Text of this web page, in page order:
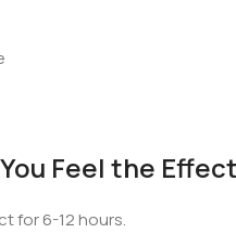
Feel the
for 6-12 hours.